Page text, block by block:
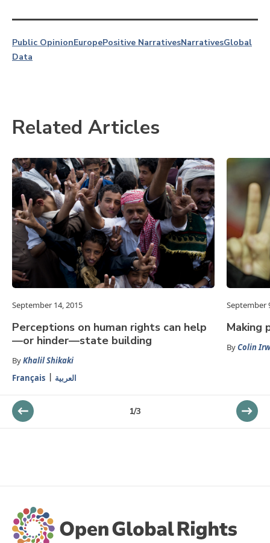
Public OpinionEuropePositive NarrativesNarrativesGlobal
Data
Related Articles
September 14, 2015
Perceptions on human rights can help
—or hinder—state building
ByKhalil Shikaki
Français
العربية
September
Making
ByColin
1/3